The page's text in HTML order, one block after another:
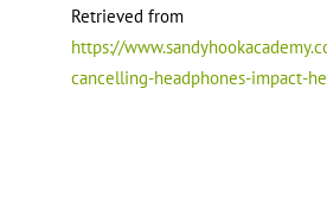
Retrieved from
https://
cancelling-headphones-impact-